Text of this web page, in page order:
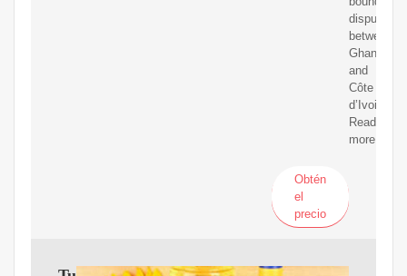
dispute
between
Ghana
and
Côte
d’Ivoire.
Read
more
Obtén
el
precio